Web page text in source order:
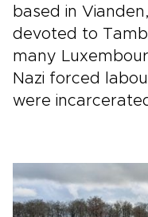
based in
devoted to
many
Nazi forced
were